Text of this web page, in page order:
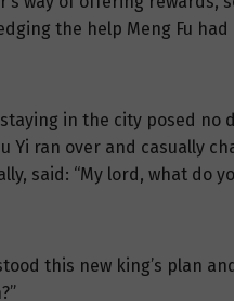
the help Meng Fu
in the city posed
Yi ran over and casually
said: “My lord, what do
this new king’s plan